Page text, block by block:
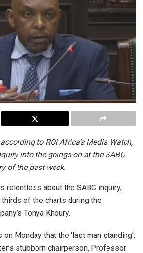
to ROi Africa’s Media Watch,
into the goings-on at the SABC
of the past week.
relentless about the SABC inquiry,
of the charts during the
Tonya Khoury.
Monday that the ‘last man standing’,
stubborn chairperson, Professor